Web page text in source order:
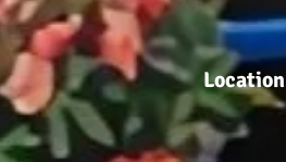
Location